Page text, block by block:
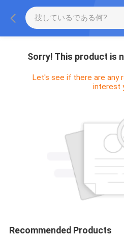
Sorry! This product is
Let's see if there are any
interest
Recommended Products